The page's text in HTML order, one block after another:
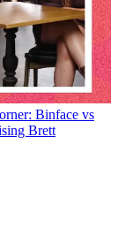
Binface vs
Brett